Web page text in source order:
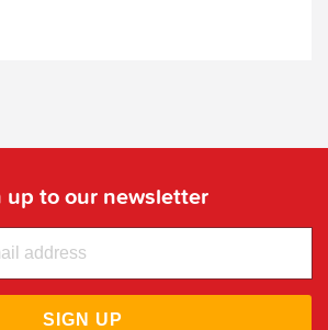
up to our newsletter
SIGN UP